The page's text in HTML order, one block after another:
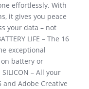
effortlessly. With
it gives you peace
your data – not
LIFE – The 16
exceptional
battery or
SILICON – All your
Adobe Creative